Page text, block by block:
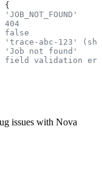
{
false
abc-123'
not found'
validation
issues with Nova